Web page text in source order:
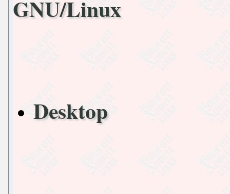
GNU/Linux
Desktop